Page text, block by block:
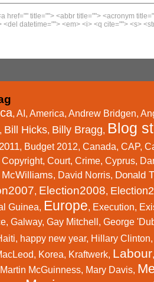
href="" title=""> <abbr title=""> <acronym
datetime=""> <em> <i> <q cite=""> <s>
, AI , America, Andrew Bridgen,
, Bill Hicks, Billy Bragg, Blog
, Budget 2012, Canada, CAP,
Copyright, Court, Crime, Cyprus,
, David Norris, Donald
, Election2008,
Guinea, Europe, Execution,
, Galway, Gay Mitchell , George
, happy new year, Hillary Clinton,
, Korea, Kraftwerk, Labour,
Martin McGuinness, Mary Davis,